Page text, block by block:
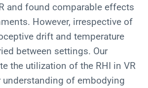
and found comparable effects
However, irrespective of
drift and temperature
between settings. Our
the utilization of the RHI in VR
understanding of embodying